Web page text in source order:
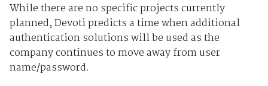
While there are no specific projects currently
planned, Devoti predicts a time when additional
authentication solutions will be used as the
company continues to move away from user
name/password.